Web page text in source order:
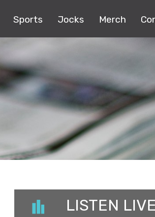
Sports Jocks Merch
LISTEN LIVE